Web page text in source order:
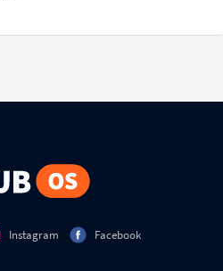
Instagram Facebook